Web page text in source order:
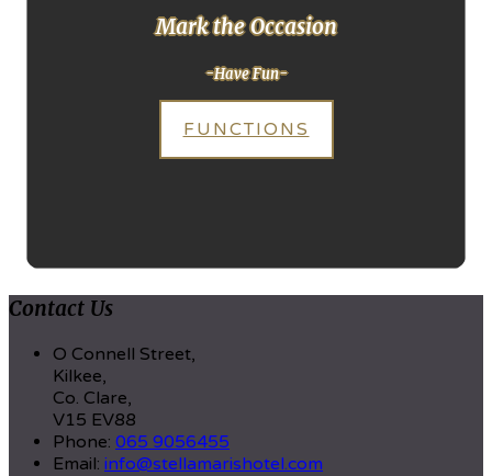
Mark the Occasion
-Have Fun-
FUNCTIONS
Contact Us
O Connell Street,
Kilkee,
Co. Clare,
V15 EV88
Phone: 065 9056455
Email: info@stellamarishotel.com